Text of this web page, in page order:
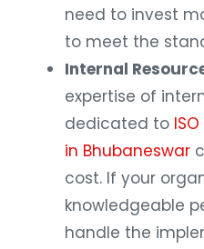
need to invest
to meet the
Internal
expertise of
dedicated to
in Bhubaneswar
cost. If your
knowledgeable
handle the